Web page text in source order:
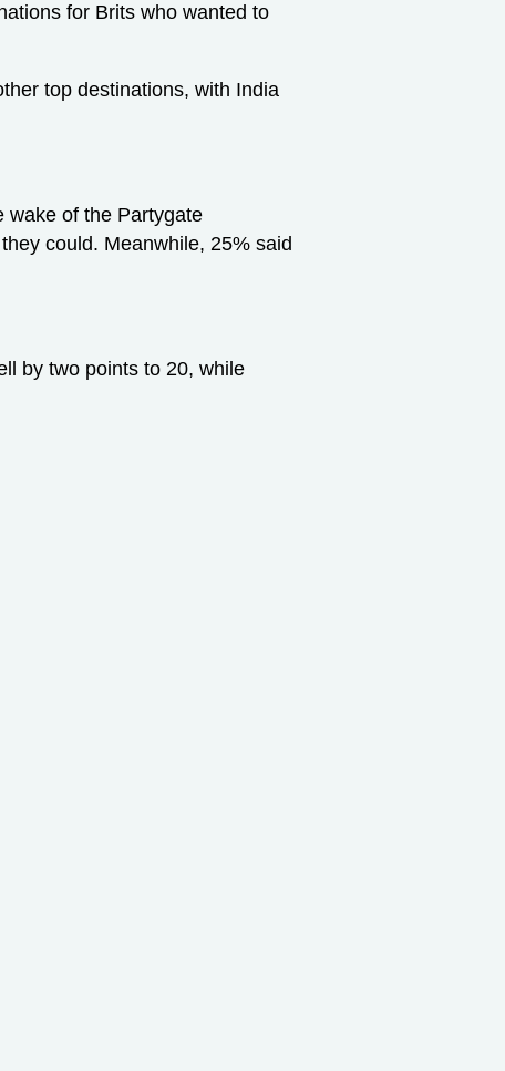
for Brits who wanted to
top destinations, with India
wake of the Partygate
could. Meanwhile, 25% said
by two points to 20, while